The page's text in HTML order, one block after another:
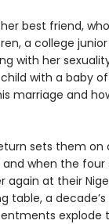
best friend,
a college
with her
with a baby
marriage and
sets them on
when the four
again at their
table, a
explode